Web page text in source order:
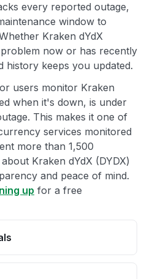
every reported outage,
window to
Kraken dYdX
now or has recently
history keeps you updated.
users monitor Kraken
when it's down, is under
This makes it one of
services monitored
more than 1,500
Kraken dYdX (DYDX)
and peace of mind.
up for a free